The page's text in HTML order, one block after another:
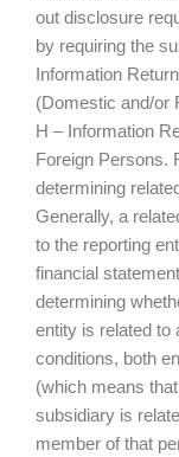
out disclosure
by requiring the
Information
(Domestic and/or
H – Information
Foreign Persons.
determining
Generally, a
to the reporting
financial
determining
entity is related to
conditions, both
(which means
subsidiary is
member of that